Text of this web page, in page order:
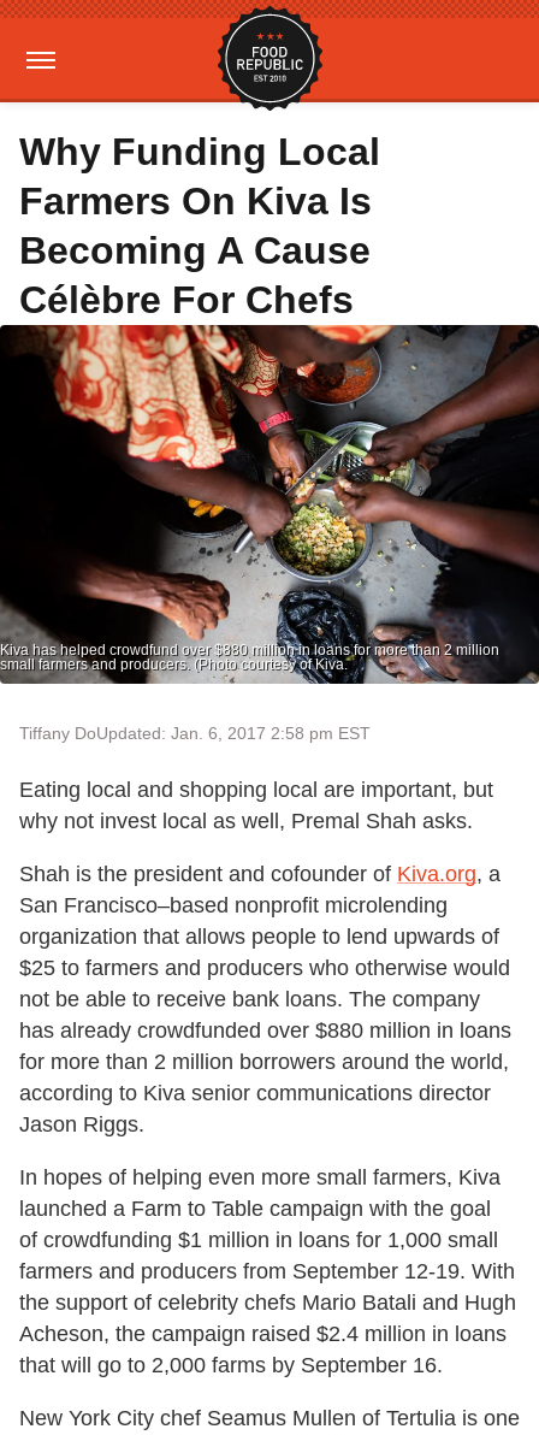
Why Funding Local
Farmers On Kiva Is
Becoming A Cause
Célèbre For Chefs
Kiva has helped crowdfund over $880 million in loans for more than 2 million
small farmers and producers. (Photo courtesy of Kiva.
Tiffany DoUpdated: Jan. 6, 2017 2:58 pm EST
Eating local and shopping local are important, but
why not invest local as well, Premal Shah asks.
Shah is the president and cofounder of Kiva.org, a
San Francisco–based nonprofit microlending
organization that allows people to lend upwards of
$25 to farmers and producers who otherwise would
not be able to receive bank loans. The company
has already crowdfunded over $880 million in loans
for more than 2 million borrowers around the world,
according to Kiva senior communications director
Jason Riggs.
In hopes of helping even more small farmers, Kiva
launched a Farm to Table campaign with the goal
of crowdfunding $1 million in loans for 1,000 small
farmers and producers from September 12-19. With
the support of celebrity chefs Mario Batali and Hugh
Acheson, the campaign raised $2.4 million in loans
that will go to 2,000 farms by September 16.
New York City chef Seamus Mullen of Tertulia is one